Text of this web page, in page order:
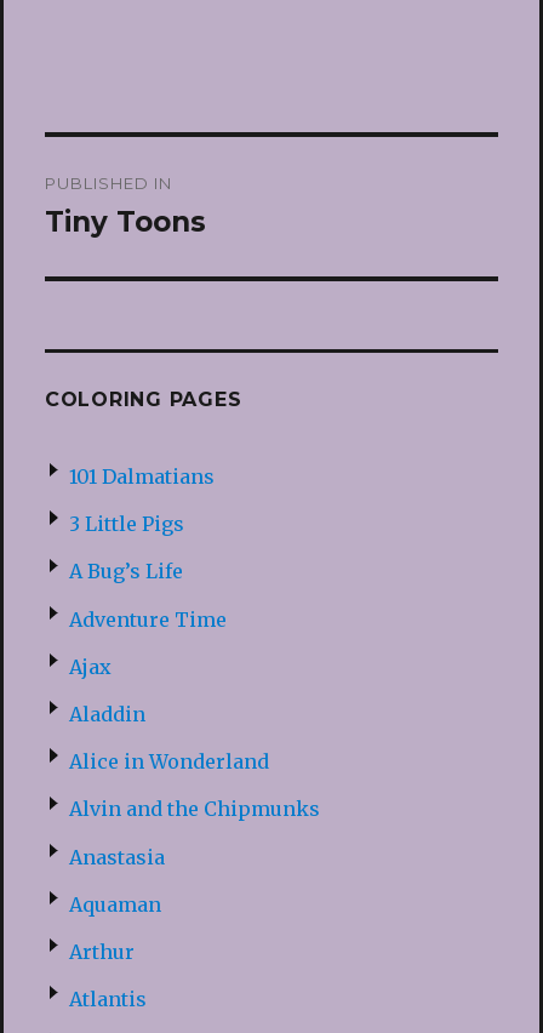
navigation
PUBLISHED IN
Tiny Toons
COLORING PAGES
101 Dalmatians
3 Little Pigs
A Bug’s Life
Adventure Time
Ajax
Aladdin
Alice in Wonderland
Alvin and the Chipmunks
Anastasia
Aquaman
Arthur
Atlantis